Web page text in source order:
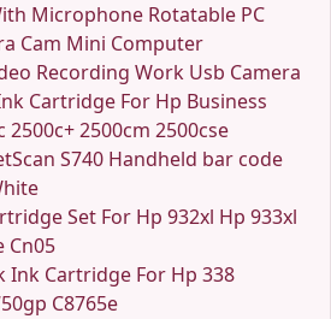
Microphone Rotatable PC
Cam Mini Computer
Recording Work Usb Camera
Cartridge For Hp Business
2500cm 2500cse
S740 Handheld bar code
Set For Hp 932xl Hp 933xl
Cn05
Ink Cartridge For Hp 338
C8765e